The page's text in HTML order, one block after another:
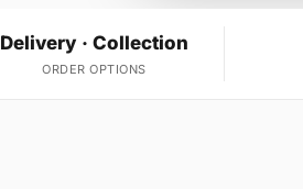
Delivery · Collection
ORDER OPTIONS